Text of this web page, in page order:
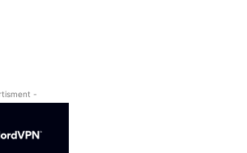
-